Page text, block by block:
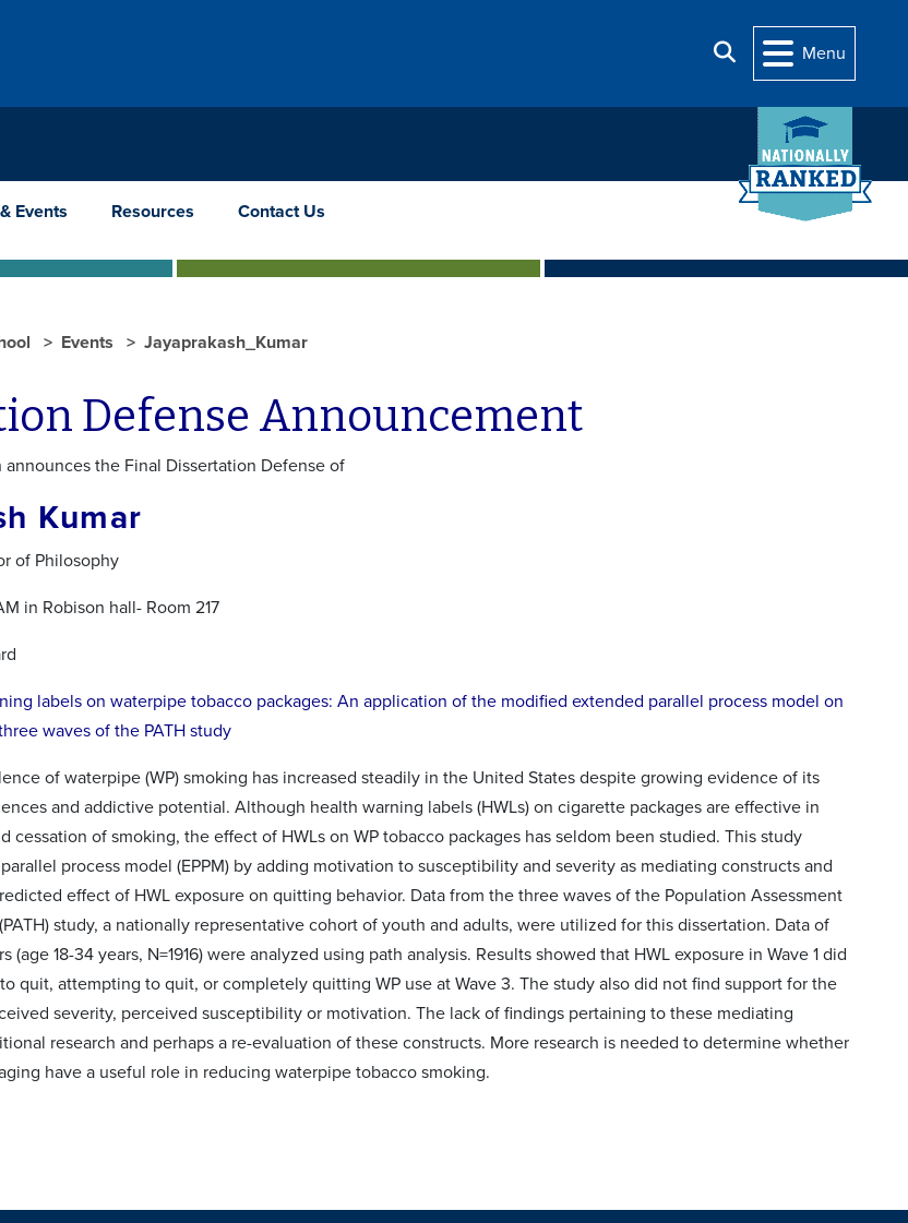
Search
Menu
Events Resources Contact Us
Events Jayaprakash_Kumar
Defense Announcement
the Final Dissertation Defense of
Kumar
of Philosophy
in Robison hall- Room 217
labels on waterpipe tobacco packages: An application of the modified extended parallel process model on
waves of the PATH study
of waterpipe (WP) smoking has increased steadily in the United States despite growing evidence of its
and addictive potential. Although health warning labels (HWLs) on cigarette packages are effective in
cessation of smoking, the effect of HWLs on WP tobacco packages has seldom been studied. This study
process model (EPPM) by adding motivation to susceptibility and severity as mediating constructs and
effect of HWL exposure on quitting behavior. Data from the three waves of the Population Assessment
study, a nationally representative cohort of youth and adults, were utilized for this dissertation. Data of
(age 18-34 years, N=1916) were analyzed using path analysis. Results showed that HWL exposure in Wave 1 did
quit, attempting to quit, or completely quitting WP use at Wave 3. The study also did not find support for the
severity, perceived susceptibility or motivation. The lack of findings pertaining to these mediating
research and perhaps a re-evaluation of these constructs. More research is needed to determine whether
have a useful role in reducing waterpipe tobacco smoking.